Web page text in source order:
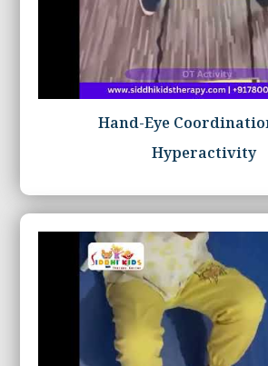
Hand-Eye
Hyperactivity